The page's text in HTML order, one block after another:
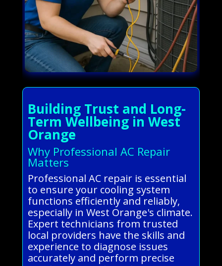
Building Trust and Long-
Term Wellbeing in West
Orange
Why Professional AC Repair
Matters
Professional AC repair is essential
to ensure your cooling system
functions efficiently and reliably,
especially in West Orange's climate.
Expert technicians from trusted
local providers have the skills and
experience to diagnose issues
accurately and perform precise